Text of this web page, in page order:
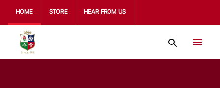
HOME STORE HEAR FROM US